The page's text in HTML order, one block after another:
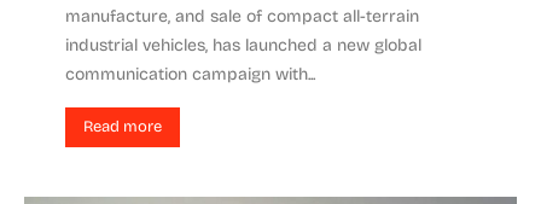
manufacture, and sale of compact all-terrain
industrial vehicles, has launched a new global
communication campaign with...
Read more